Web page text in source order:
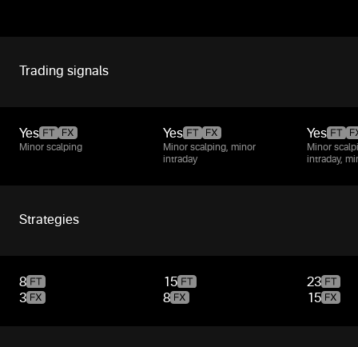
Trading signals
Yes
Minor scalping
Yes
Minor scalping, minor
intraday
Yes
Minor
intraday,
Strategies
8
3
15
8
23
15